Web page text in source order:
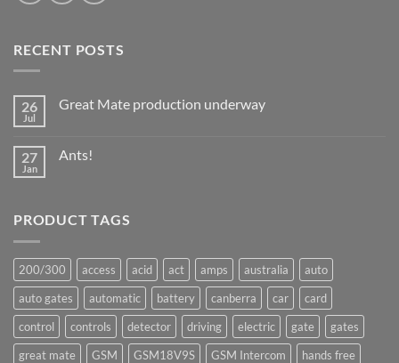
RECENT POSTS
26
Jul
Great Mate production underway
Great
27
Jan
Ants!
PRODUCT TAGS
200/300 access acid act amps australia
auto
auto gates
automatic battery canberra car
card
control
controls detector driving electric gate
gates
great mate
GSM GSM18V9S GSM Intercom
hands free